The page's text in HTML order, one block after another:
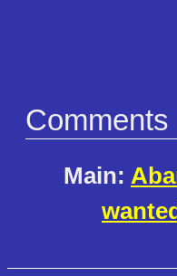
Comments
Main: